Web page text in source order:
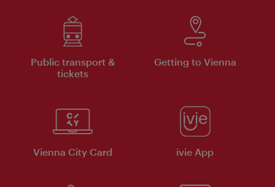
Public transport &
tickets
Getting to Vienna
Vienna City Card ivie App